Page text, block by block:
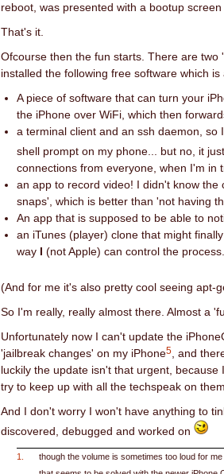
reboot, was presented with a bootup
That's it.
Ofcourse then the fun starts. There are two
installed the following free software which
A piece of software that can turn your
the iPhone over WiFi, which then
a terminal client and an ssh daemon,
shell prompt on my phone... but no, it
connections from everyone, when I'm in
an app to record video! I didn't know
snaps', which is better than 'not having
An app that is supposed to be able to
an iTunes (player) clone that might
way
(not Apple) can control the process.
(And for me it's also pretty cool seeing apt-
So I'm really, really almost there. Almost a
Unfortunately now I can't update the
'jailbreak changes' on my iPhone5 , and
luckily the update isn't that urgent,
try to keep up with all the techspeak on
And I don't worry I won't have anything to
discovered, debugged and worked on
1.
though the volume is sometimes too loud for